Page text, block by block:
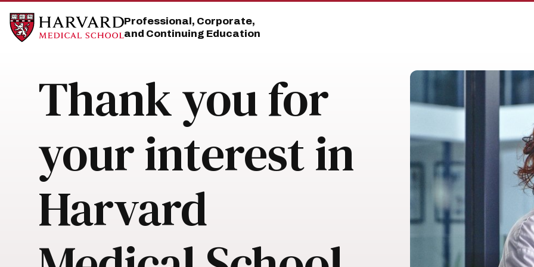
Skip
main
site
Skip
main
content
Professional, Corporate,
and Continuing Education
Thank you for
your interest in
Harvard